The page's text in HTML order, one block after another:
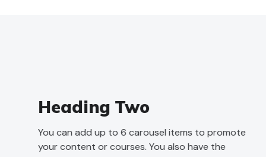
Heading Two
You can add up to 6 carousel items to promote
your content or courses. You also have the